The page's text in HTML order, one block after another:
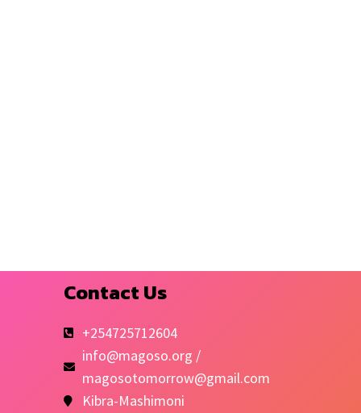
Contact Us
+254725712604
info@magoso.org /
magosotomorrow@gmail.com
Kibra-Mashimoni